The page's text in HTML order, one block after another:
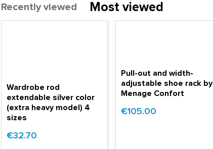
Recently viewed Most viewed
Wardrobe rod
extendable silver color
(extra heavy model) 4
sizes
€32.70
Pull-out and width-
adjustable shoe rack by
Menage Confort
€105.00